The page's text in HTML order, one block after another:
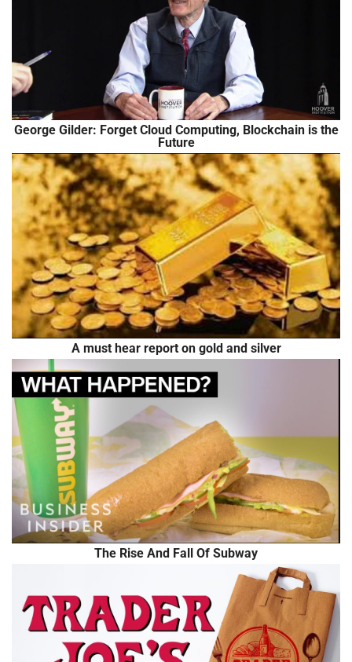
George Gilder: Forget Cloud Computing, Blockchain is the
Future
A must hear report on gold and silver
The Rise And Fall Of Subway